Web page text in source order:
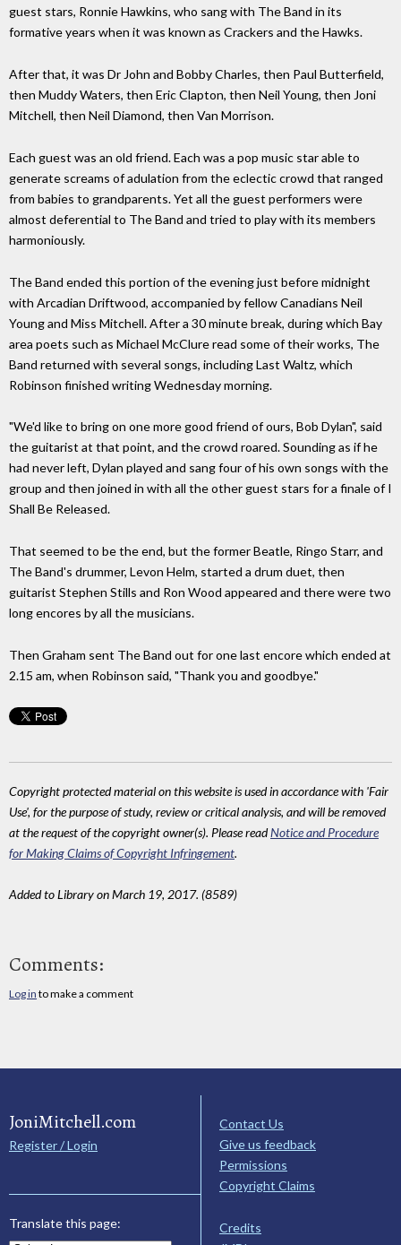
guest stars, Ronnie Hawkins, who sang with The Band in its
formative years when it was known as Crackers and the Hawks.
After that, it was Dr John and Bobby Charles, then Paul Butterfield,
then Muddy Waters, then Eric Clapton, then Neil Young, then Joni
Mitchell, then Neil Diamond, then Van Morrison.
Each guest was an old friend. Each was a pop music star able to
generate screams of adulation from the eclectic crowd that ranged
from babies to grandparents. Yet all the guest performers were
almost deferential to The Band and tried to play with its members
harmoniously.
The Band ended this portion of the evening just before midnight
with Arcadian Driftwood, accompanied by fellow Canadians Neil
Young and Miss Mitchell. After a 30 minute break, during which Bay
area poets such as Michael McClure read some of their works, The
Band returned with several songs, including Last Waltz, which
Robinson finished writing Wednesday morning.
"We'd like to bring on one more good friend of ours, Bob Dylan", said
the guitarist at that point, and the crowd roared. Sounding as if he
had never left, Dylan played and sang four of his own songs with the
group and then joined in with all the other guest stars for a finale of I
Shall Be Released.
That seemed to be the end, but the former Beatle, Ringo Starr, and
The Band's drummer, Levon Helm, started a drum duet, then
guitarist Stephen Stills and Ron Wood appeared and there were two
long encores by all the musicians.
Then Graham sent The Band out for one last encore which ended at
2.15 am, when Robinson said, "Thank you and goodbye."
Copyright protected material on this website is used in accordance with 'Fair
Use', for the purpose of study, review or critical analysis, and will be removed
at the request of the copyright owner(s). Please readNotice and Procedure
for Making Claims of Copyright Infringement.
Added to Library on March 19, 2017. (8589)
Comments:
Log in to make a comment
JoniMitchell.com
Register / Login
Translate this page:
Contact Us
Give us feedback
Permissions
Copyright Claims
Credits